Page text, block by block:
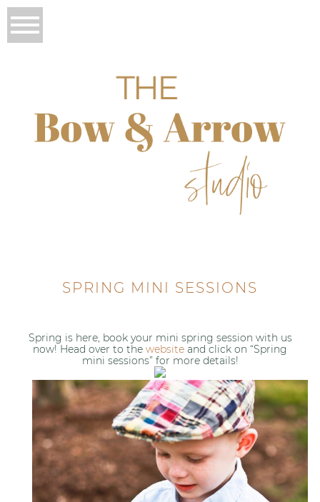
SPRING MINI SESSIONS
Spring is here, book your mini spring session with us
now! Head over to the website and click on “Spring
mini sessions” for more details!